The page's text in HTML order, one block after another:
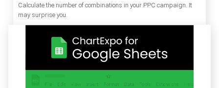
Calculate the number of combinations in your PPC campaign. It
may surprise you.